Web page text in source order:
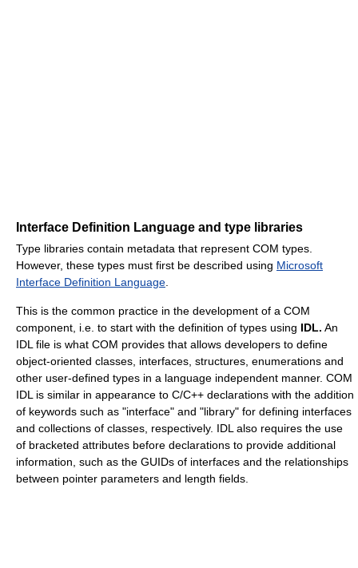
Interface Definition Language and type libraries
Type libraries contain metadata that represent COM types.
However, these types must first be described using Microsoft
Interface Definition Language.
This is the common practice in the development of a COM
component, i.e. to start with the definition of types using IDL. An
IDL file is what COM provides that allows developers to define
object-oriented classes, interfaces, structures, enumerations and
other user-defined types in a language independent manner. COM
IDL is similar in appearance to C/C++ declarations with the addition
of keywords such as "interface" and "library" for defining interfaces
and collections of classes, respectively. IDL also requires the use
of bracketed attributes before declarations to provide additional
information, such as the GUIDs of interfaces and the relationships
between pointer parameters and length fields.